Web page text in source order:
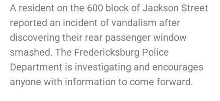
A resident on the 600 block of Jackson Street
reported an incident of vandalism after
discovering their rear passenger window
smashed. The Fredericksburg Police
Department is investigating and encourages
anyone with information to come forward.